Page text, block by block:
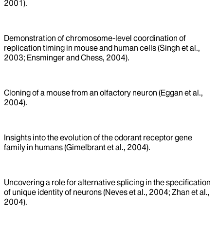
2001).
Demonstration of chromosome-level coordination of
replication timing in mouse and human cells (Singh et al.,
2003; Ensminger and Chess, 2004).
Cloning of a mouse from an olfactory neuron (Eggan et al.,
2004).
Insights into the evolution of the odorant receptor gene
family in humans (Gimelbrant et al., 2004).
Uncovering a role for alternative splicing in the specification
of unique identity of neurons (Neves et al., 2004; Zhan et al.,
2004).